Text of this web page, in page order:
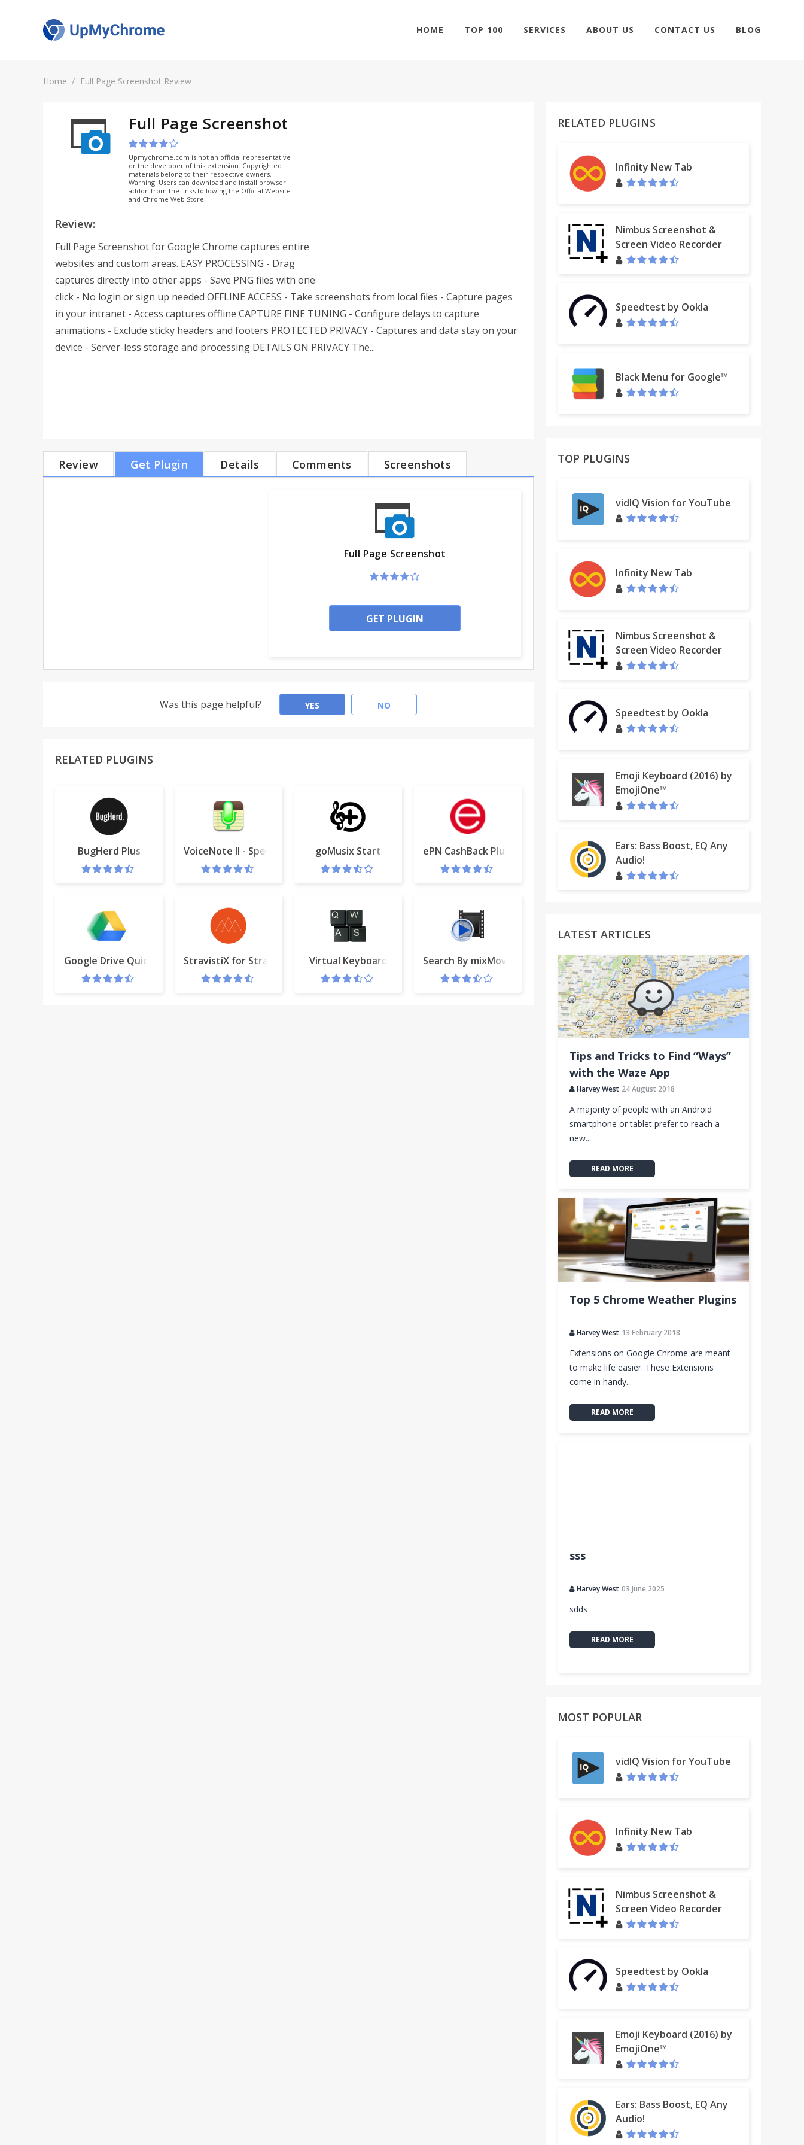
HOME TOP 100 SERVICES ABOUT US CONTACT US BLOG
Home Full Page Screenshot Review
Full Page Screenshot
Upmychrome.com is not an official representative
or the developer of this extension. Copyrighted
materials belong to their respective owners.
Warning: Users can download and install browser
addon from the links following the Official Website
and Chrome Web Store.
Review:
Full Page Screenshot for Google Chrome captures entire
websites and custom areas. EASY PROCESSING - Drag
captures directly into other apps - Save PNG files with one
click - No login or sign up needed OFFLINE ACCESS - Take screenshots from local files - Capture pages
in your intranet - Access captures offline CAPTURE FINE TUNING - Configure delays to capture
animations - Exclude sticky headers and footers PROTECTED PRIVACY - Captures and data stay on your
device - Server-less storage and processing DETAILS ON PRIVACY The...
Review Get Plugin Details Comments Screenshots
Full Page Screenshot
GET PLUGIN
Was this page helpful? YES NO
RELATED PLUGINS
BugHerd Plus VoiceNote II - Speech to textgoMusix Start ePN CashBack Plugin
Google Drive Quick CreateStravistiX for Strava Virtual Keyboard Search By mixMovie
RELATED PLUGINS
Infinity New Tab
Nimbus Screenshot &
Screen Video Recorder
Speedtest by Ookla
Black Menu for Google™
TOP PLUGINS
vidIQ Vision for YouTube
Infinity New Tab
Nimbus Screenshot &
Screen Video Recorder
Speedtest by Ookla
Emoji Keyboard (2016) by
EmojiOne™
Ears: Bass Boost, EQ Any
Audio!
LATEST ARTICLES
Tips and Tricks to Find “Ways”
with the Waze App
Harvey West 24 August 2018
A majority of people with an Android
smartphone or tablet prefer to reach a
new...
READ MORE
Top 5 Chrome Weather Plugins
Harvey West 13 February 2018
Extensions on Google Chrome are meant
to make life easier. These Extensions
come in handy...
READ MORE
sss
Harvey West 03 June 2025
sdds
READ MORE
MOST POPULAR
vidIQ Vision for YouTube
Infinity New Tab
Nimbus Screenshot &
Screen Video Recorder
Speedtest by Ookla
Emoji Keyboard (2016) by
EmojiOne™
Ears: Bass Boost, EQ Any
Audio!